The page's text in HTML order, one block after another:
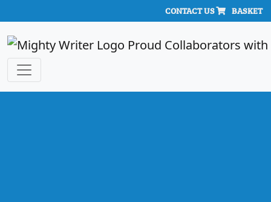
BASKET
CONTACT US